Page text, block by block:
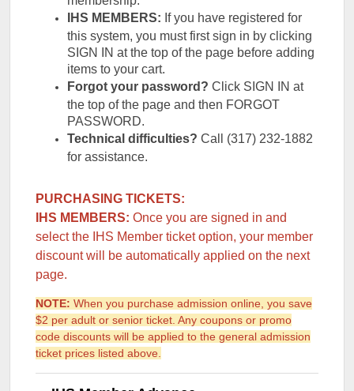
IHS MEMBERS: If you have registered for
this system, you must first sign in by clicking
SIGN IN at the top of the page before adding
items to your cart.
Forgot your password? Click SIGN IN at
the top of the page and then FORGOT
PASSWORD.
Technical difficulties? Call (317) 232-1882
for assistance.
PURCHASING TICKETS:
IHS MEMBERS: Once you are signed in and
select the IHS Member ticket option, your member
discount will be automatically applied on the next
page.
NOTE: When you purchase admission online, you save
$2 per adult or senior ticket. Any coupons or promo
code discounts will be applied to the general admission
ticket prices listed above.